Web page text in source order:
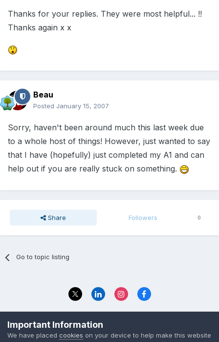
Thanks for your replies. They were most helpful... !!
Thanks again x x
Beau
Posted January 15, 2007
Sorry, haven't been around much this last week due
to a whole host of things! However, just wanted to say
that I have (hopefully) just completed my A1 and can
help out if you are really stuck on something.
Share Followers 0
Go to topic listing
© 2023 The Foundation Stage Forum Ltd
Important Information
We have placed cookies on your device to help make this website